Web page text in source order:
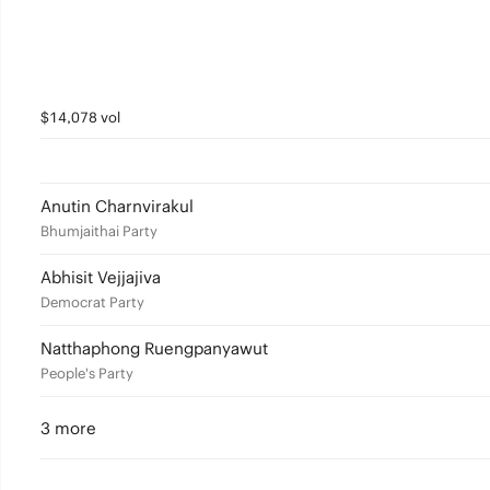
$14,078 vol
Anutin Charnvirakul
Bhumjaithai Party
Abhisit Vejjajiva
Democrat Party
Natthaphong Ruengpanyawut
People's Party
3 more